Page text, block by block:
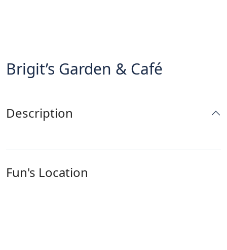
Brigit’s Garden & Café
Description
Fun's Location